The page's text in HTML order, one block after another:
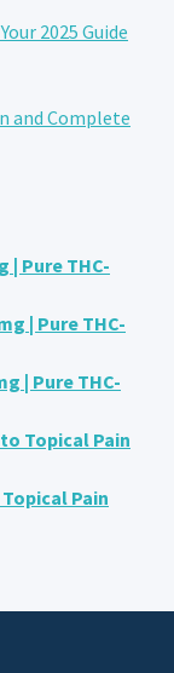
2025 Guide
and Complete
| Pure THC-
| Pure THC-
| Pure THC-
Topical Pain
Pain